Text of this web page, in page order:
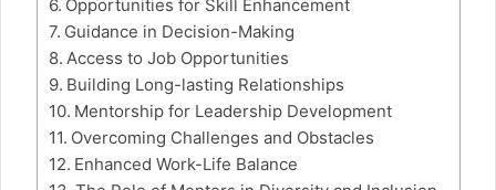
Opportunities for Skill Enhancement
Guidance in Decision-Making
Access to Job Opportunities
Building Long-lasting Relationships
Mentorship for Leadership Development
Overcoming Challenges and Obstacles
Enhanced Work-Life Balance